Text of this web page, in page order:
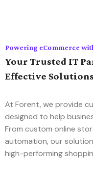
Powering eCommerce
Your Trusted IT
Effective Solutions
At Forent, we provide
designed to help
From custom online
automation, our
high-performing